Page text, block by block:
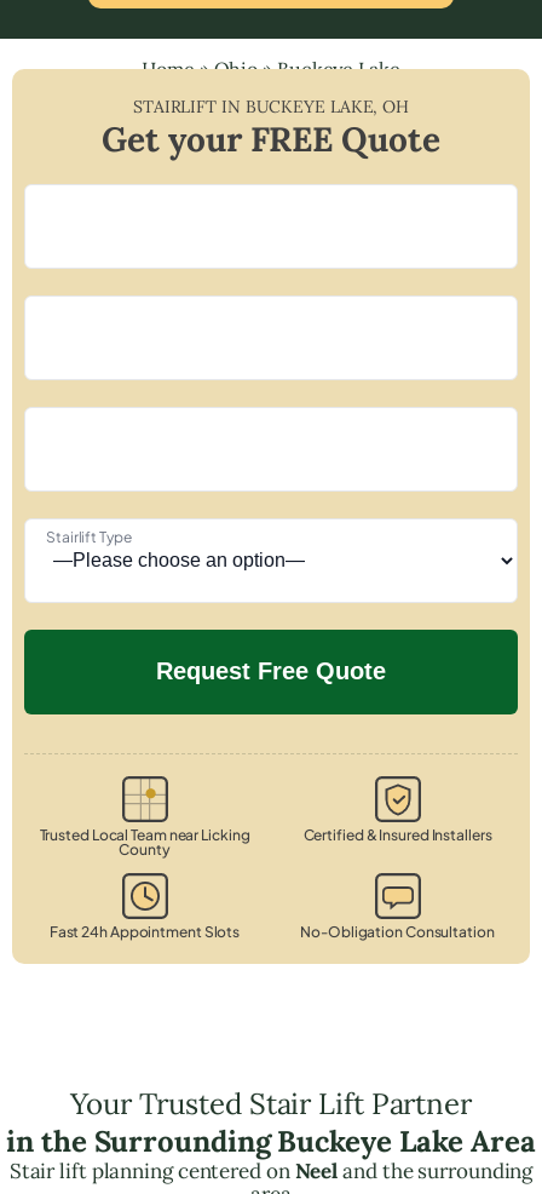
Home»Ohio»Buckeye Lake
STAIRLIFT IN BUCKEYE LAKE,OH
Get your FREE Quote
Stairlift Type
Trusted Local Team near Licking
County
Certified & Insured Installers
Fast 24h Appointment Slots No-Obligation Consultation
Your Trusted Stair Lift Partner
in the Surrounding Buckeye Lake Area
Stair lift planning centered onNeeland the surrounding